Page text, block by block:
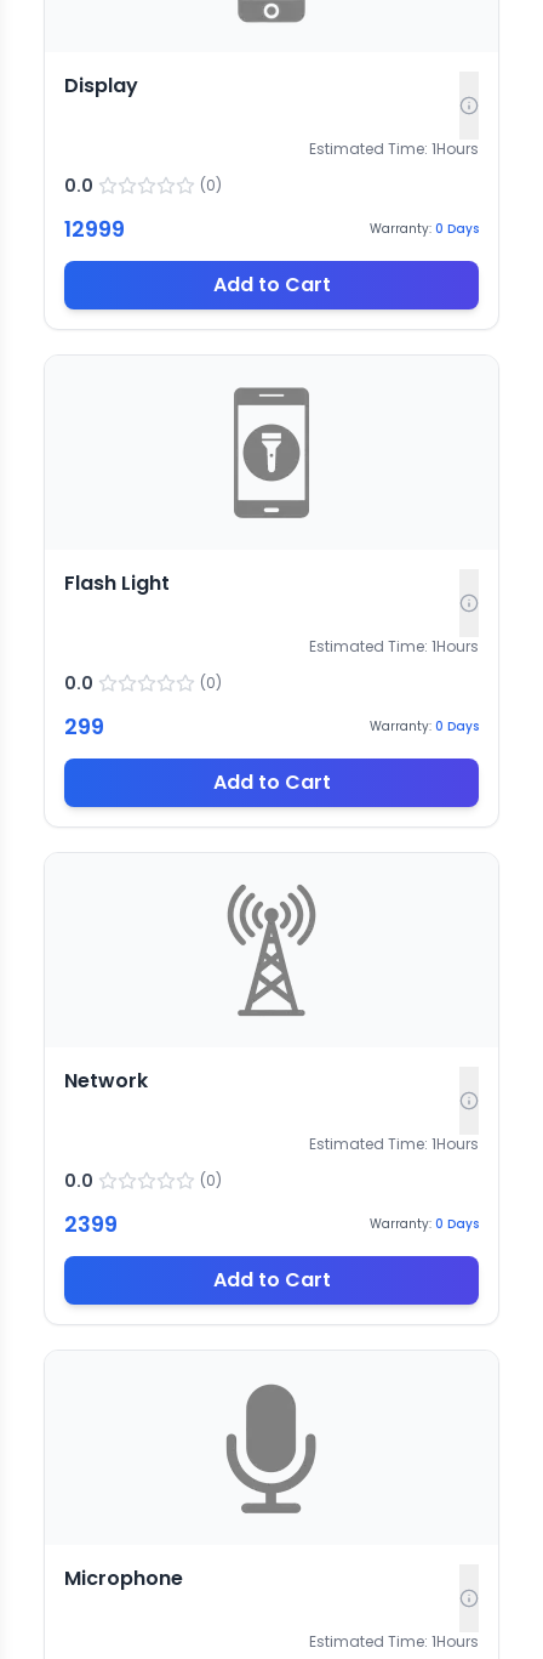
Display
Estimated Time: 1Hours
0.0 (0)
12999 Warranty: 0 Days
Add to Cart
Flash Light
Estimated Time: 1Hours
0.0 (0)
299 Warranty: 0 Days
Add to Cart
Network
Estimated Time: 1Hours
0.0 (0)
2399 Warranty: 0 Days
Add to Cart
Microphone
Estimated Time: 1Hours